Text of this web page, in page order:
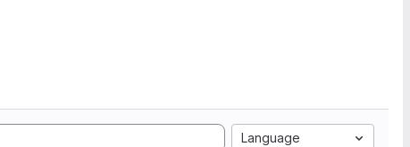
Language